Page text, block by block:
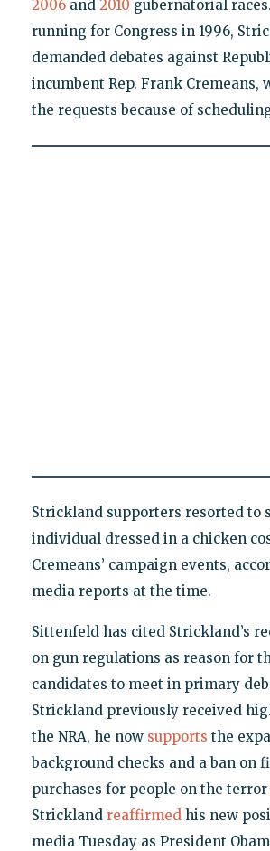
2006and 2010 gubernatorial
running for Congress in 1996,
demanded debates against
incumbent Rep. Frank Cremeans,
the requests because of
Strickland supporters resorted to
individual dressed in a chicken
Cremeans’ campaign events,
media reports at the time.
Sittenfeld has cited Strickland’s
on gun regulations as reason for
candidates to meet in primary
Strickland previously received
the NRA, he now supports the
background checks and a ban on
purchases for people on the
Strickland reaffirmedhis new
media Tuesday as President